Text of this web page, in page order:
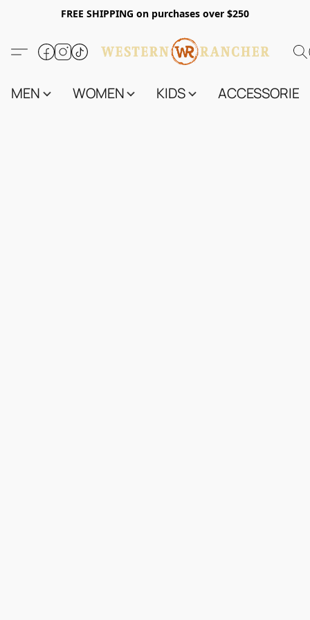
FREE SHIPPING on purchases over $250
MEN WOMEN KIDS ACCESSORIES